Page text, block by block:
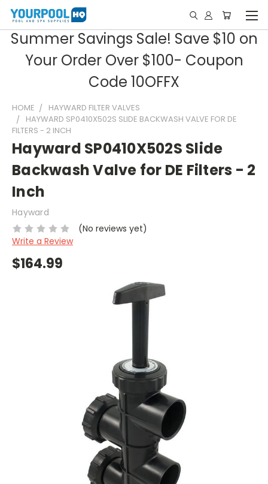
Summer Savings Sale! Save $10 on
Your Order Over $100- Coupon
Code 10OFFX
HOME
HAYWARD FILTER VALVES
HAYWARD SP0410X502S SLIDE BACKWASH VALVE FOR DE
FILTERS - 2 INCH
Hayward SP0410X502S Slide
Backwash Valve for DE Filters - 2
Inch
Hayward
(No reviews yet)
Write a Review
$164.99